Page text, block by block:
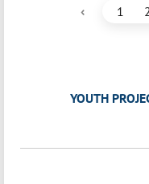
‹ 1 2
YOUTH